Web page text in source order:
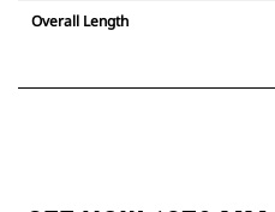
Overall Length